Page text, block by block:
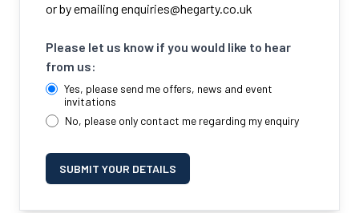
or by emailing enquiries@hegarty.co.uk
Please let us know if you would like to hear
from us:
Yes, please send me offers, news and event
invitations
No, please only contact me regarding my enquiry
SUBMIT YOUR DETAILS